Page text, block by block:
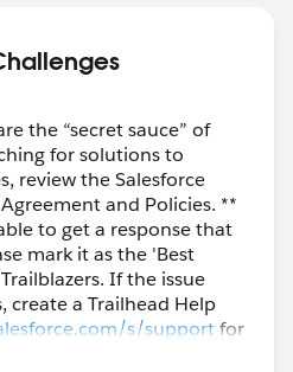
the “secret sauce” of
for solutions to
review the Salesforce
and Policies. **
to get a response that
mark it as the 'Best
If the issue
create a Trailhead Help
s/supportfor